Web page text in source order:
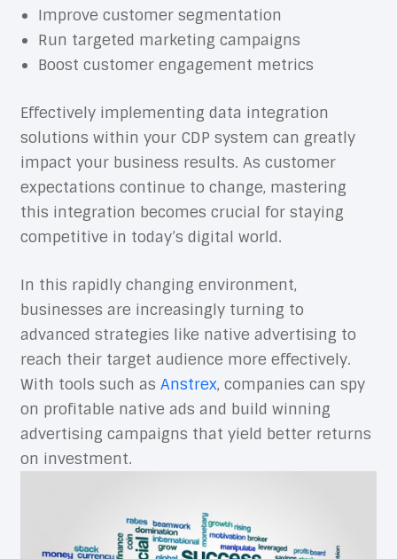
Improve customer segmentation
Run targeted marketing campaigns
Boost customer engagement metrics
Effectively implementing data integration
solutions within your CDP system can greatly
impact your business results. As customer
expectations continue to change, mastering
this integration becomes crucial for staying
competitive in today’s digital world.
In this rapidly changing environment,
businesses are increasingly turning to
advanced strategies like native advertising to
reach their target audience more effectively.
With tools such as Anstrex, companies can spy
on profitable native ads and build winning
advertising campaigns that yield better returns
on investment.